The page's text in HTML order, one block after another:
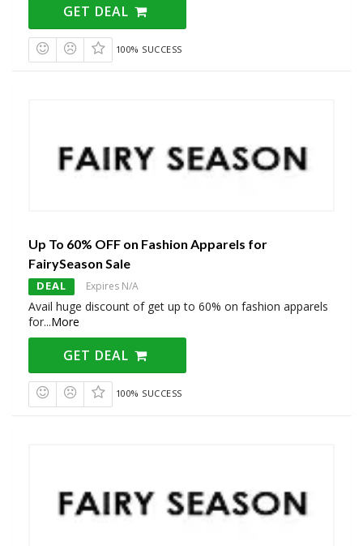
GET DEAL
100% SUCCESS
Up To 60% OFF on Fashion Apparels for
FairySeason Sale
DEAL Expires N/A
Avail huge discount of get up to 60% on fashion apparels
for...More
GET DEAL
100% SUCCESS